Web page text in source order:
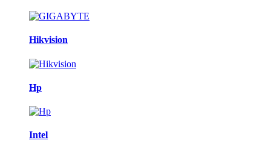
Hikvision
Hp
Intel